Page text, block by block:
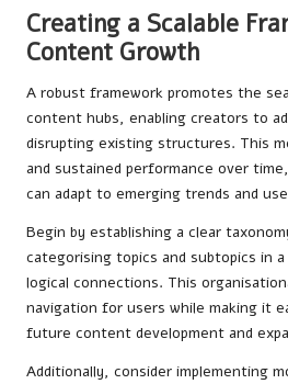
Creating a Scalable
Content Growth
A robust framework promotes the
content hubs, enabling creators to
disrupting existing structures. This
and sustained performance over
can adapt to emerging trends and
Begin by establishing a clear
categorising topics and subtopics in
logical connections. This
navigation for users while making it
future content development and
Additionally, consider implementing